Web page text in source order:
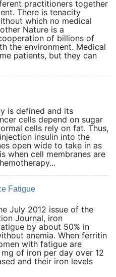
practitioners together
There is tenacity
which no medical
Nature is a
of billions of
the environment. Medical
patients, but they can
is defined and its
cells depend on sugar
cells rely on fat. Thus,
insulin into the
open wide to take in as
when cell membranes are
Fatigue
July 2012 issue of the
Journal, iron
by about 50% in
anemia. When ferritin
with fatigue are
of iron per day over 12
and their iron levels